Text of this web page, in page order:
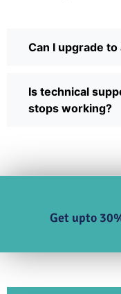
Can I upgrade to
Is technical
stops working?
Get upto